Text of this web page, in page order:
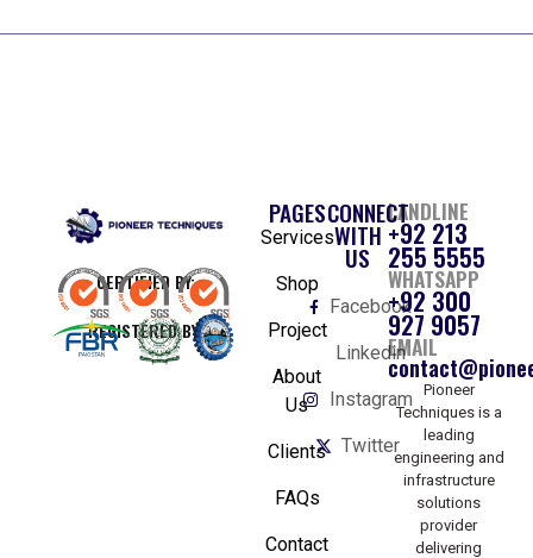
CERTIFIED BY:
REGISTERED BY:
PAGES
Services
Shop
Project
About
Us
Clients
FAQs
Contact
CONNECT
WITH
US
Facebook
Linkedin
Instagram
Twitter
+92 213
255 5555
LANDLINE
+92 300
927 9057
WHATSAPP
EMAIL
Pioneer
Techniques is a
leading
engineering and
infrastructure
solutions
provider
delivering